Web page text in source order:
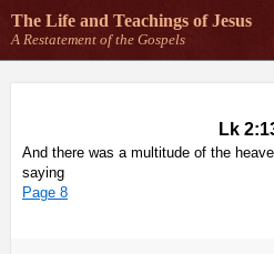
The Life and Teachings of Jesus
A Restatement of the Gospels
Lk
And there was a multitude of the
saying
Page 8